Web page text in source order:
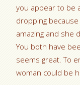
you appear to be
dropping
amazing and she
You both have
seems great. To
woman could be